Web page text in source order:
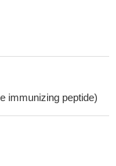
immunizing peptide)